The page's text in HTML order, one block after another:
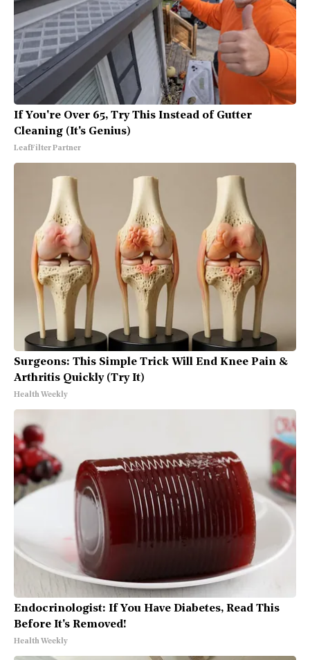
If You're Over 65, Try This Instead of Gutter
Cleaning (It's Genius)
LeafFilter Partner
Surgeons: This Simple Trick Will End Knee Pain &
Arthritis Quickly (Try It)
Health Weekly
Endocrinologist: If You Have Diabetes, Read This
Before It's Removed!
Health Weekly